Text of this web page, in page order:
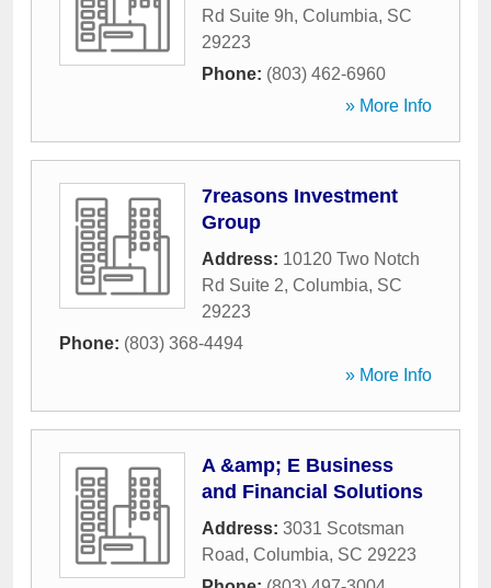
Rd Suite 9h, Columbia, SC
29223
Phone: (803) 462-6960
» More Info
7reasons Investment
Group
Address: 10120 Two Notch
Rd Suite 2, Columbia, SC
29223
Phone: (803) 368-4494
» More Info
A &amp; E Business
and Financial Solutions
Address: 3031 Scotsman
Road, Columbia, SC 29223